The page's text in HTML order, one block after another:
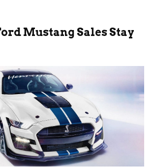
Mustang Sales Stay